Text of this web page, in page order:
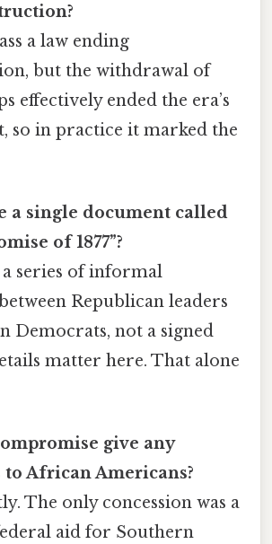
a law ending
but the withdrawal of
effectively ended the era’s
so in practice it marked the
a single document called
of 1877”?
a series of informal
Republican leaders
Democrats, not a signed
matter here. That alone
give any
to African Americans?
The only concession was a
aid for Southern